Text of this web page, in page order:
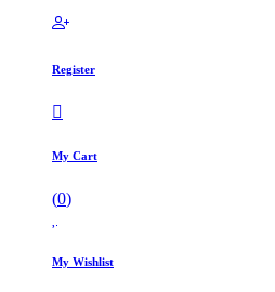
Register
My Cart
(0)
My Wishlist